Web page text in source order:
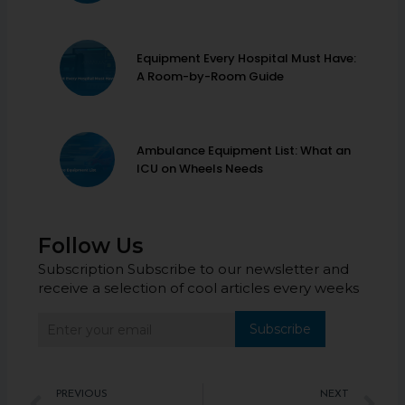
Equipment Every Hospital Must Have:
A Room-by-Room Guide
Ambulance Equipment List: What an
ICU on Wheels Needs
Follow Us
Subscription Subscribe to our newsletter and
receive a selection of cool articles every weeks
Subscribe
Prev
PREVIOUS NEXT